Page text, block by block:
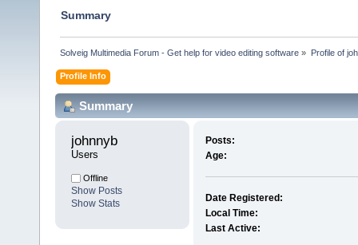
Summary
Solveig Multimedia Forum - Get help for video editing software » Profile of
Profile Info
Summary
johnnyb
Users
Offline
Show Posts
Show Stats
Posts:
Age:
Date Registered:
Local Time:
Last Active: